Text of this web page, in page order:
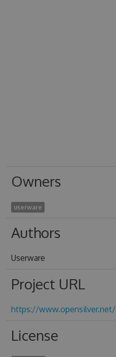
Owners
userware
Authors
Userware
Project URL
https://www.opensilver.net/
License